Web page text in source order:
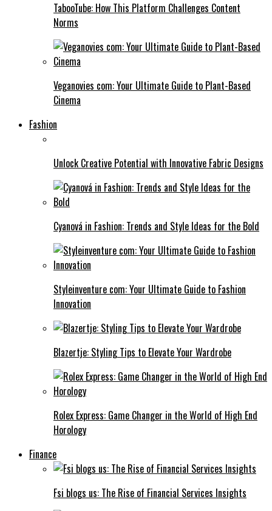
TabooTube: How This Platform Challenges Content
Norms
Veganovies com: Your Ultimate Guide to Plant-Based
Cinema
Fashion
Unlock Creative Potential with Innovative Fabric Designs
Cyanová in Fashion: Trends and Style Ideas for the Bold
Styleinventure com: Your Ultimate Guide to Fashion
Innovation
Blazertje: Styling Tips to Elevate Your Wardrobe
Rolex Express: Game Changer in the World of High End
Horology
Finance
Fsi blogs us: The Rise of Financial Services Insights